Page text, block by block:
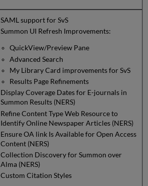
SAML support for SvS
Summon UI Refresh Improvements:
QuickView/Preview Pane
Advanced Search
My Library Card improvements for SvS
Results Page Refinements
Display Coverage Dates for E-journals in
Summon Results (NERS)
Refine Content Type Web Resource to
Identify Online Newspaper Articles (NERS)
Ensure OA link Is Available for Open Access
Content (NERS)
Collection Discovery for Summon over
Alma (NERS)
Custom Citation Styles